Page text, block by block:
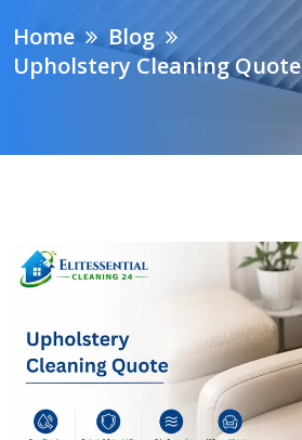
Home
Blog
Upholstery Cleaning Quote